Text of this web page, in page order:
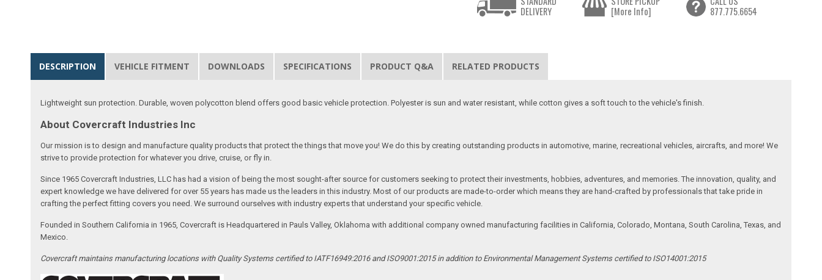
DELIVERY
[More Info]
877.775.6654
DESCRIPTION VEHICLE FITMENT DOWNLOADS SPECIFICATIONS PRODUCT Q&A RELATED PRODUCTS
Lightweight sun protection. Durable, woven polycotton blend offers good basic vehicle protection. Polyester is sun and water resistant, while cotton gives a soft touch to the vehicle's finish.
About Covercraft Industries Inc
Our mission is to design and manufacture quality products that protect the things that move you! We do this by creating outstanding products in automotive, marine, recreational vehicles, aircrafts, and more! We
strive to provide protection for whatever you drive, cruise, or fly in.
Since 1965 Covercraft Industries, LLC has had a vision of being the most sought-after source for customers seeking to protect their investments, hobbies, adventures, and memories. The innovation, quality, and
expert knowledge we have delivered for over 55 years has made us the leaders in this industry. Most of our products are made-to-order which means they are hand-crafted by professionals that take pride in
crafting the perfect fitting covers you need. We surround ourselves with industry experts that understand your specific vehicle.
Founded in Southern California in 1965, Covercraft is Headquartered in Pauls Valley, Oklahoma with additional company owned manufacturing facilities in California, Colorado, Montana, South Carolina, Texas, and
Mexico.
Covercraft maintains manufacturing locations with Quality Systems certified to IATF16949:2016 and ISO9001:2015 in addition to Environmental Management Systems certified to ISO14001:2015